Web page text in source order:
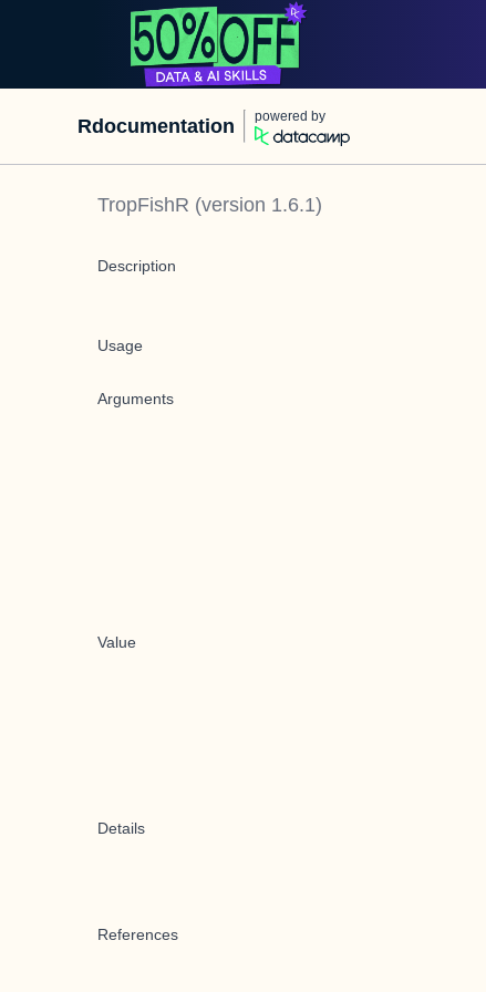
Rdocumentation powered by
TropFishR (version 1.6.1)
Description
Usage
Arguments
Value
Details
References